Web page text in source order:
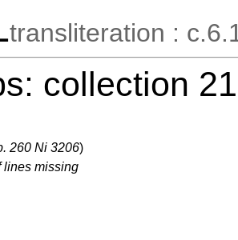
transliteration :
collection 21
260 Ni 3206)
lines missing